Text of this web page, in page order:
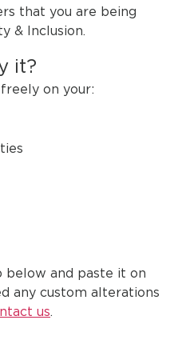
that you are being
& Inclusion.
it?
on your:
below and paste it on
any custom alterations
us.